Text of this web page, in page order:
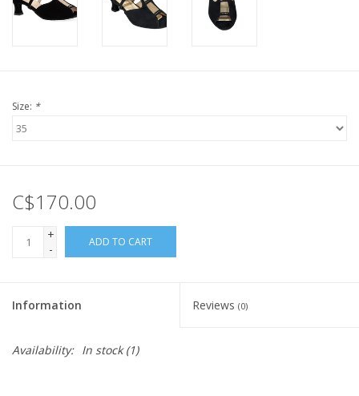
Size: *
C$170.00
+
-
ADD TO CART
Information Reviews (0)
Availability: In stock(1)